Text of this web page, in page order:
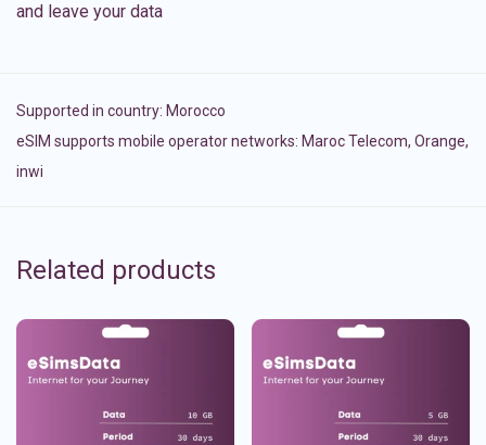
and leave your data
Supported in country: Morocco
eSIM supports mobile operator networks: Maroc Telecom, Orange,
inwi
Related products